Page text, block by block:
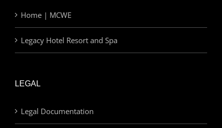
Home | MCWE
Legacy Hotel Resort and Spa
LEGAL
Legal Documentation